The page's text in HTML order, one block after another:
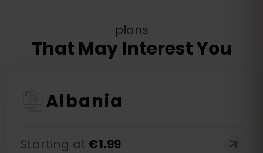
plans
That May Interest You
Albania
Starting at €1.99